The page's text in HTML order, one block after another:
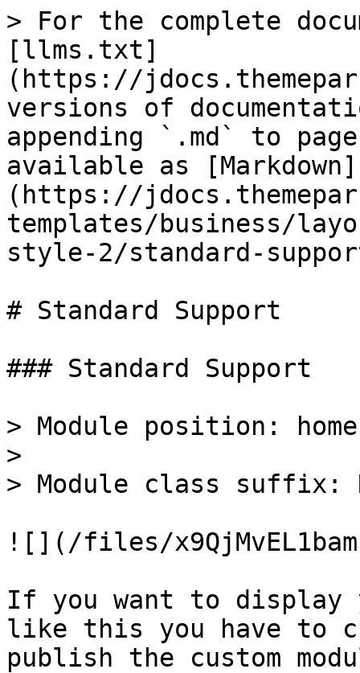
> For the complete
[llms.txt]
(https://
versions of
appending `.md` to
available as [Markdown]
(https://
templates/business/
style-2/standard-
# Standard Support
### Standard Support
> Module position:
>
> Module class suffix:
![](/files/
If you want to display
like this you have to
publish the custom